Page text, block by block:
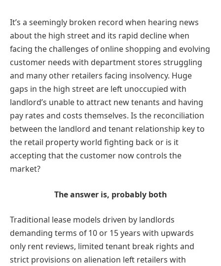
It’s a seemingly broken record when hearing news
about the high street and its rapid decline when
facing the challenges of online shopping and evolving
customer needs with department stores struggling
and many other retailers facing insolvency. Huge
gaps in the high street are left unoccupied with
landlord’s unable to attract new tenants and having
pay rates and costs themselves. Is the reconciliation
between the landlord and tenant relationship key to
the retail property world fighting back or is it
accepting that the customer now controls the
market?
The answer is, probably both
Traditional lease models driven by landlords
demanding terms of 10 or 15 years with upwards
only rent reviews, limited tenant break rights and
strict provisions on alienation left retailers with